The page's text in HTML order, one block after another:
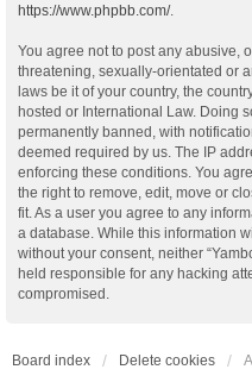
https://www.phpbb.com/.
You agree not to post any abusive,
threatening, sexually-orientated or
laws be it of your country, the
hosted or International Law. Doing
permanently banned, with
deemed required by us. The IP
enforcing these conditions. You
the right to remove, edit, move or
fit. As a user you agree to any
a database. While this information
without your consent, neither
held responsible for any hacking
compromised.
Board index Delete cookies